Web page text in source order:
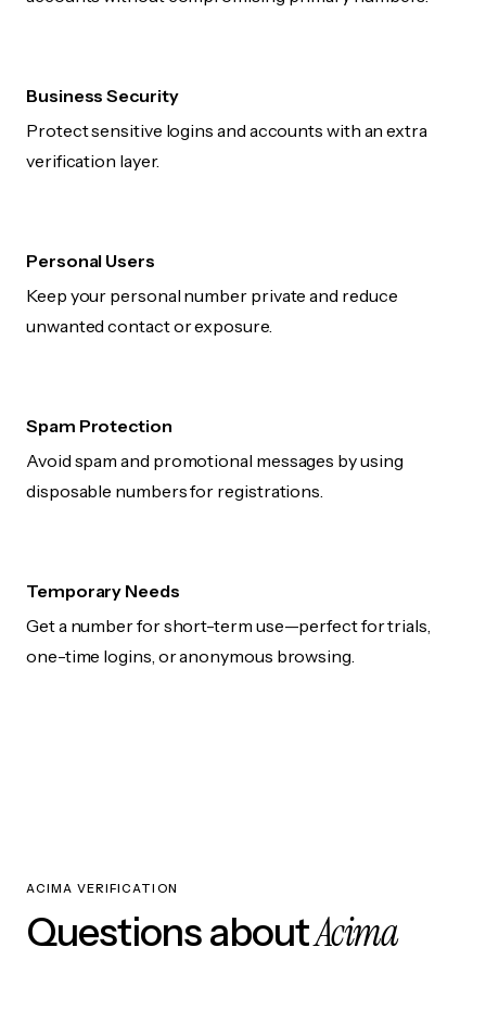
Business Security
Protect sensitive logins and accounts with an extra
verification layer.
Personal Users
Keep your personal number private and reduce
unwanted contact or exposure.
Spam Protection
Avoid spam and promotional messages by using
disposable numbers for registrations.
Temporary Needs
Get a number for short-term use—perfect for trials,
one-time logins, or anonymous browsing.
ACIMA VERIFICATION
Questions aboutAcima